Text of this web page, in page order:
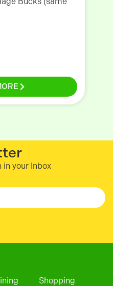
in your Inbox
Shopping